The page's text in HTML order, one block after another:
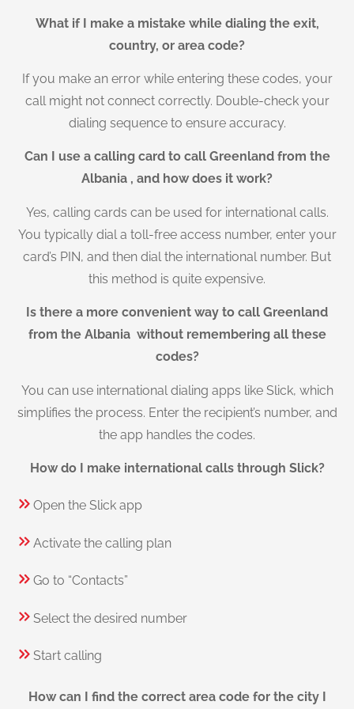
What if I make a mistake while dialing the exit,
country, or area code?
If you make an error while entering these codes, your
call might not connect correctly. Double-check your
dialing sequence to ensure accuracy.
Can I use a calling card to call Greenland from the
Albania , and how does it work?
Yes, calling cards can be used for international calls.
You typically dial a toll-free access number, enter your
card’s PIN, and then dial the international number. But
this method is quite expensive.
Is there a more convenient way to call Greenland
from the Albania without remembering all these
codes?
You can use international dialing apps like Slick, which
simplifies the process. Enter the recipient’s number, and
the app handles the codes.
How do I make international calls through Slick?
Open the Slick app
Activate the calling plan
Go to “Contacts”
Select the desired number
Start calling
How can I find the correct area code for the city I